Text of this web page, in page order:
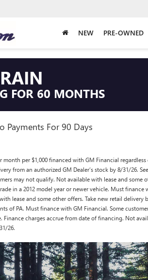
NEW PRE-OWNED
FOR 60 MONTHS
Payments For 90 Days
month per $1,000 financed with GM Financial
from an authorized GM Dealer’s stock by 8/31/26.
may not qualify. Not available with lease and some
in a 2012 model year or newer vehicle. Must finance
lease and some other offers. Take new retail delivery
of PA. Must finance with GM Financial. Some
charges accrue from date of financing. Not
26.